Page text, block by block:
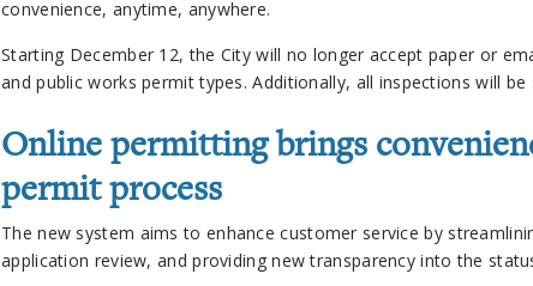
convenience, anytime, anywhere.
Starting December 12, the City will no longer accept paper or
and public works permit types. Additionally, all inspections will be
Online permitting brings
permit process
The new system aims to enhance customer service by
application review, and providing new transparency into the